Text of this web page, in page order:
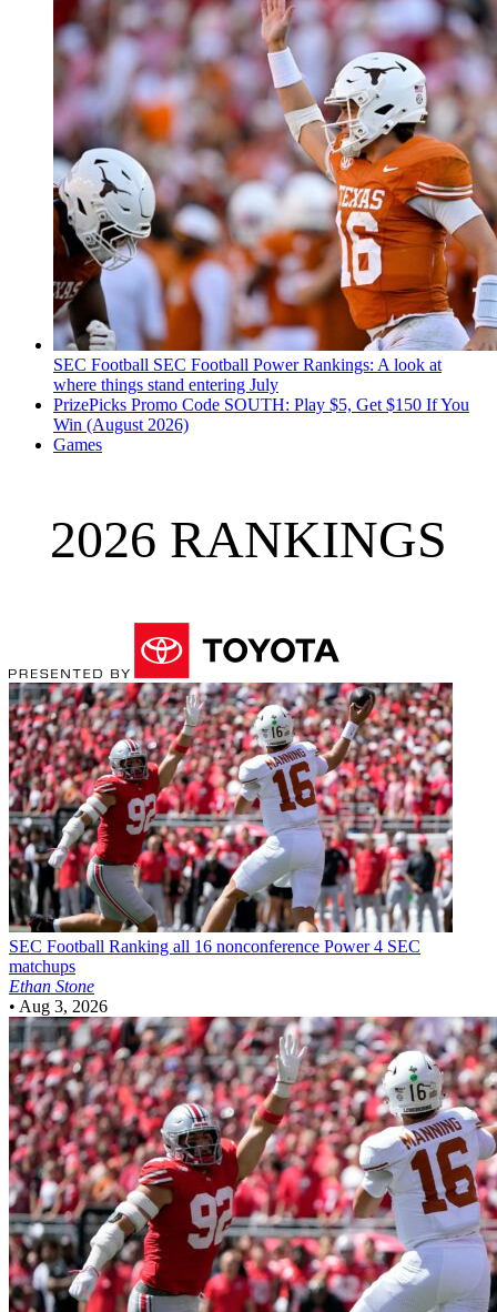
SEC Football SEC Football Power Rankings: A look at
where things stand entering July
PrizePicks Promo Code SOUTH: Play $5, Get $150 If You
Win (August 2026)
Games
2026 RANKINGS
SEC Football Ranking all 16 nonconference Power 4 SEC
matchups
Ethan Stone
• Aug 3, 2026